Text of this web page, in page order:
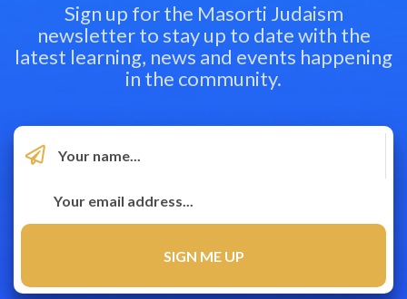
Sign up for the Masorti Judaism
newsletter to stay up to date with the
latest learning, news and events happening
in the community.